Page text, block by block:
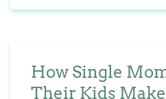
How Single
Their Kids